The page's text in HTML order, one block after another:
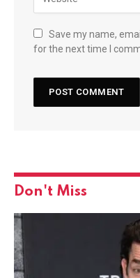
Save my name,
for the next time I
Don't Miss